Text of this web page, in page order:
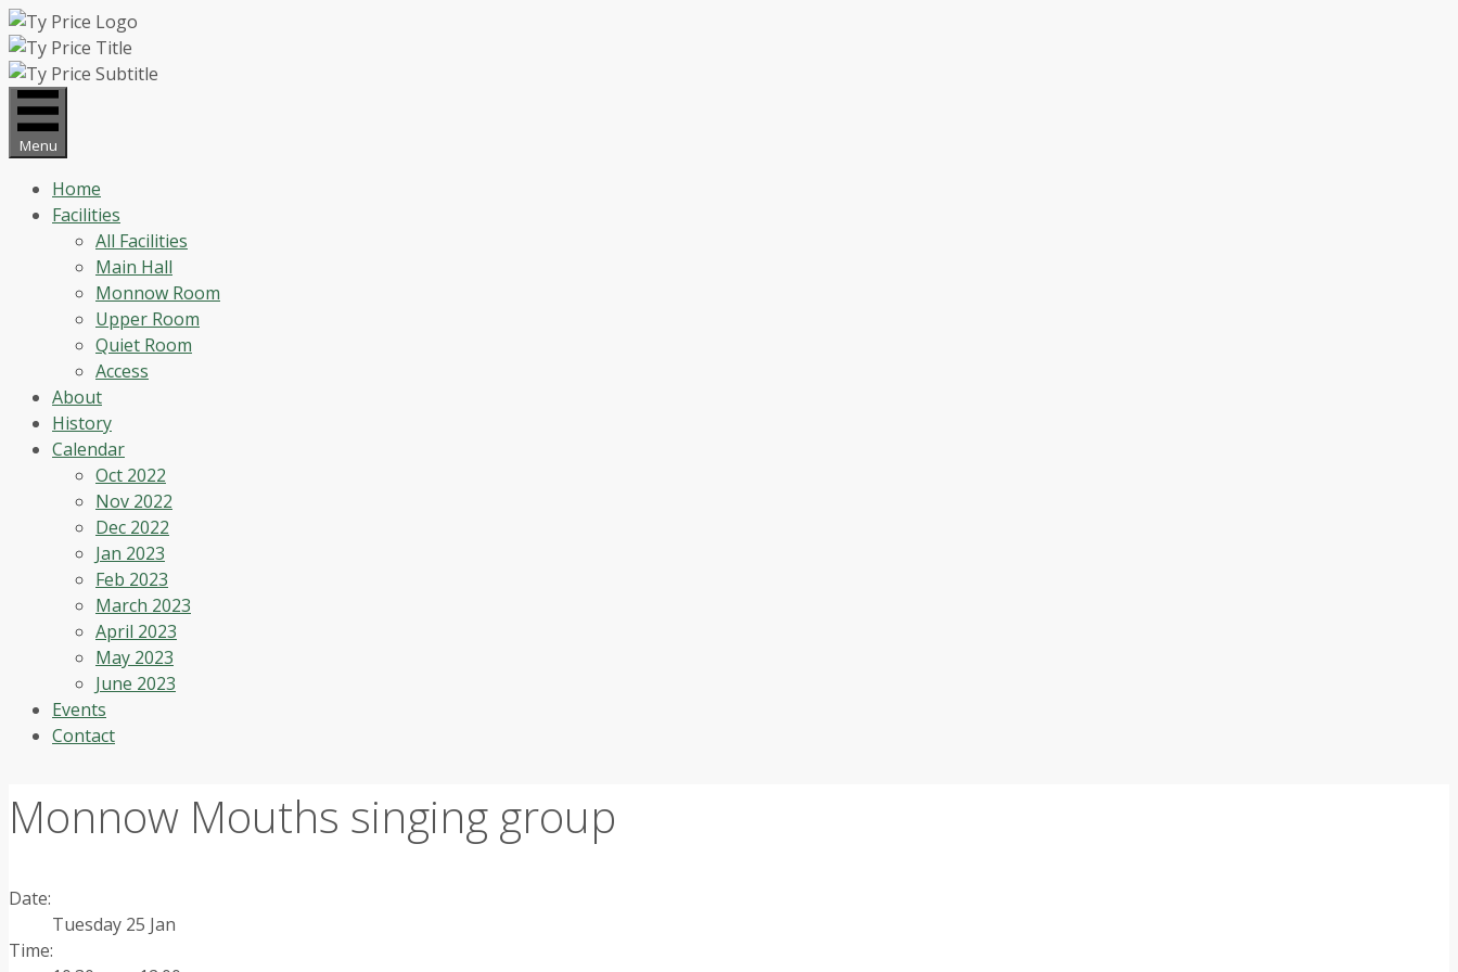
Skip
to
content
Menu
Home
Facilities
All Facilities
Main Hall
Monnow Room
Upper Room
Quiet Room
Access
About
History
Calendar
Oct 2022
Nov 2022
Dec 2022
Jan 2023
Feb 2023
March 2023
April 2023
May 2023
June 2023
Events
Contact
Monnow Mouths singing group
Date:
Tuesday 25 Jan
Time: